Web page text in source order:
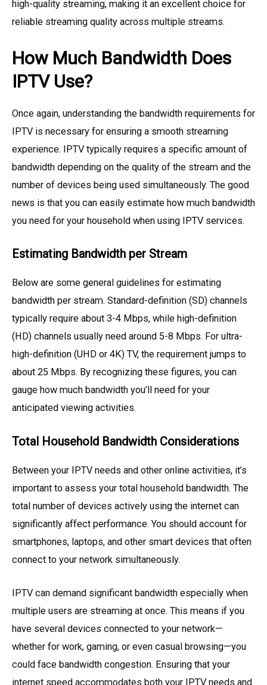
high-quality streaming, making it an excellent choice for
reliable streaming quality across multiple streams.
How Much Bandwidth Does
IPTV Use?
Once again, understanding the bandwidth requirements for
IPTV is necessary for ensuring a smooth streaming
experience. IPTV typically requires a specific amount of
bandwidth depending on the quality of the stream and the
number of devices being used simultaneously. The good
news is that you can easily estimate how much bandwidth
you need for your household when using IPTV services.
Estimating Bandwidth per Stream
Below are some general guidelines for estimating
bandwidth per stream. Standard-definition (SD) channels
typically require about 3-4 Mbps, while high-definition
(HD) channels usually need around 5-8 Mbps. For ultra-
high-definition (UHD or 4K) TV, the requirement jumps to
about 25 Mbps. By recognizing these figures, you can
gauge how much bandwidth you’ll need for your
anticipated viewing activities.
Total Household Bandwidth Considerations
Between your IPTV needs and other online activities, it’s
important to assess your total household bandwidth. The
total number of devices actively using the internet can
significantly affect performance. You should account for
smartphones, laptops, and other smart devices that often
connect to your network simultaneously.
IPTV can demand significant bandwidth especially when
multiple users are streaming at once. This means if you
have several devices connected to your network—
whether for work, gaming, or even casual browsing—you
could face bandwidth congestion. Ensuring that your
internet speed accommodates both your IPTV needs and